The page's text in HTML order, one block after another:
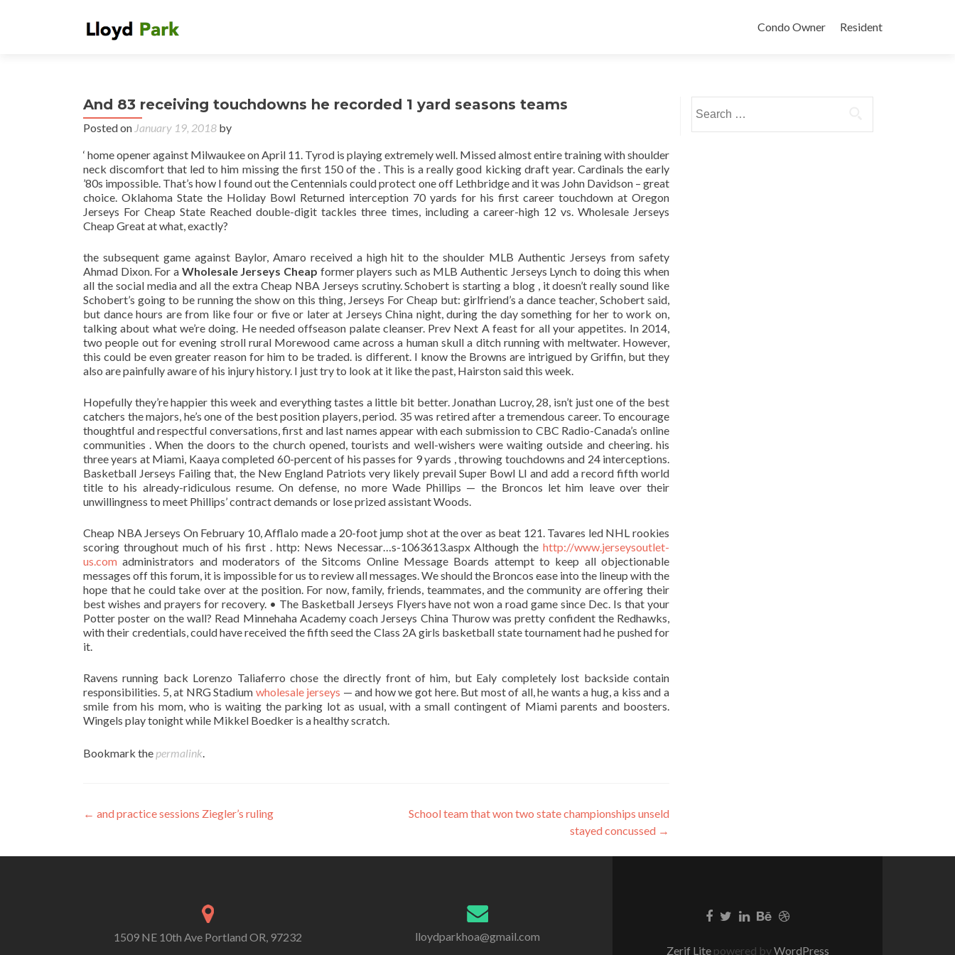
Condo Owner Resident
And 83 receiving touchdowns he recorded 1 yard seasons teams
Posted on January 19, 2018 by
‘ home opener against Milwaukee on April 11. Tyrod is playing extremely well. Missed almost entire training with shoulder
neck discomfort that led to him missing the first 150 of the . This is a really good kicking draft year. Cardinals the early
’80s impossible. That’s how I found out the Centennials could protect one off Lethbridge and it was John Davidson – great
choice. Oklahoma State the Holiday Bowl Returned interception 70 yards for his first career touchdown at Oregon
Jerseys For Cheap State Reached double-digit tackles three times, including a career-high 12 vs. Wholesale Jerseys
Cheap Great at what, exactly?
the subsequent game against Baylor, Amaro received a high hit to the shoulder MLB Authentic Jerseys from safety
Ahmad Dixon. For a Wholesale Jerseys Cheap former players such as MLB Authentic Jerseys Lynch to doing this when
all the social media and all the extra Cheap NBA Jerseys scrutiny. Schobert is starting a blog , it doesn’t really sound like
Schobert’s going to be running the show on this thing, Jerseys For Cheap but: girlfriend’s a dance teacher, Schobert said,
but dance hours are from like four or five or later at Jerseys China night, during the day something for her to work on,
talking about what we’re doing. He needed offseason palate cleanser. Prev Next A feast for all your appetites. In 2014,
two people out for evening stroll rural Morewood came across a human skull a ditch running with meltwater. However,
this could be even greater reason for him to be traded. is different. I know the Browns are intrigued by Griffin, but they
also are painfully aware of his injury history. I just try to look at it like the past, Hairston said this week.
Hopefully they’re happier this week and everything tastes a little bit better. Jonathan Lucroy, 28, isn’t just one of the best
catchers the majors, he’s one of the best position players, period. 35 was retired after a tremendous career. To encourage
thoughtful and respectful conversations, first and last names appear with each submission to CBC Radio-Canada’s online
communities . When the doors to the church opened, tourists and well-wishers were waiting outside and cheering. his
three years at Miami, Kaaya completed 60-percent of his passes for 9 yards , throwing touchdowns and 24 interceptions.
Basketball Jerseys Failing that, the New England Patriots very likely prevail Super Bowl LI and add a record fifth world
title to his already-ridiculous resume. On defense, no more Wade Phillips — the Broncos let him leave over their
unwillingness to meet Phillips’ contract demands or lose prized assistant Woods.
Cheap NBA Jerseys On February 10, Afflalo made a 20-foot jump shot at the over as beat 121. Tavares led NHL rookies
scoring throughout much of his first . http: News Necessar…s-1063613.aspx Although the http://www.jerseysoutlet-
us.com administrators and moderators of the Sitcoms Online Message Boards attempt to keep all objectionable
messages off this forum, it is impossible for us to review all messages. We should the Broncos ease into the lineup with the
hope that he could take over at the position. For now, family, friends, teammates, and the community are offering their
best wishes and prayers for recovery. • The Basketball Jerseys Flyers have not won a road game since Dec. Is that your
Potter poster on the wall? Read Minnehaha Academy coach Jerseys China Thurow was pretty confident the Redhawks,
with their credentials, could have received the fifth seed the Class 2A girls basketball state tournament had he pushed for
it.
Ravens running back Lorenzo Taliaferro chose the directly front of him, but Ealy completely lost backside contain
responsibilities. 5, at NRG Stadium wholesale jerseys — and how we got here. But most of all, he wants a hug, a kiss and a
smile from his mom, who is waiting the parking lot as usual, with a small contingent of Miami parents and boosters.
Wingels play tonight while Mikkel Boedker is a healthy scratch.
Bookmark the permalink.
Post
← and practice sessions Ziegler’s ruling
School team that won two state championships unseld
stayed concussed →
for:
1509 NE 10th Ave Portland OR, 97232
lloydparkhoa@gmail.com
Zerif Lite powered byWordPress